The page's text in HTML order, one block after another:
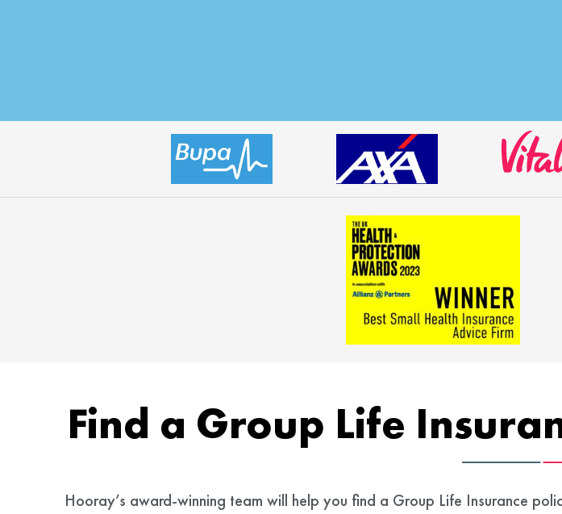
Find a Group Life
Hooray’s award-winning team will help you find a Group Life Insurance